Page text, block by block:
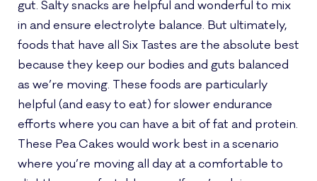
gut. Salty snacks are helpful and wonderful to mix
in and ensure electrolyte balance. But ultimately,
foods that have all Six Tastes are the absolute best
because they keep our bodies and guts balanced
as we’re moving. These foods are particularly
helpful (and easy to eat) for slower endurance
efforts where you can have a bit of fat and protein.
These Pea Cakes would work best in a scenario
where you’re moving all day at a comfortable to